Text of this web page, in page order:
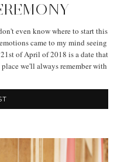
even know where to start this
came to my mind seeing
of April of 2018 is a date that
we'll always remember with